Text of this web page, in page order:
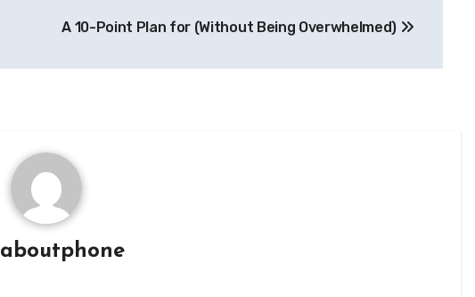
A 10-Point Plan for (Without Being Overwhelmed)
aboutphone